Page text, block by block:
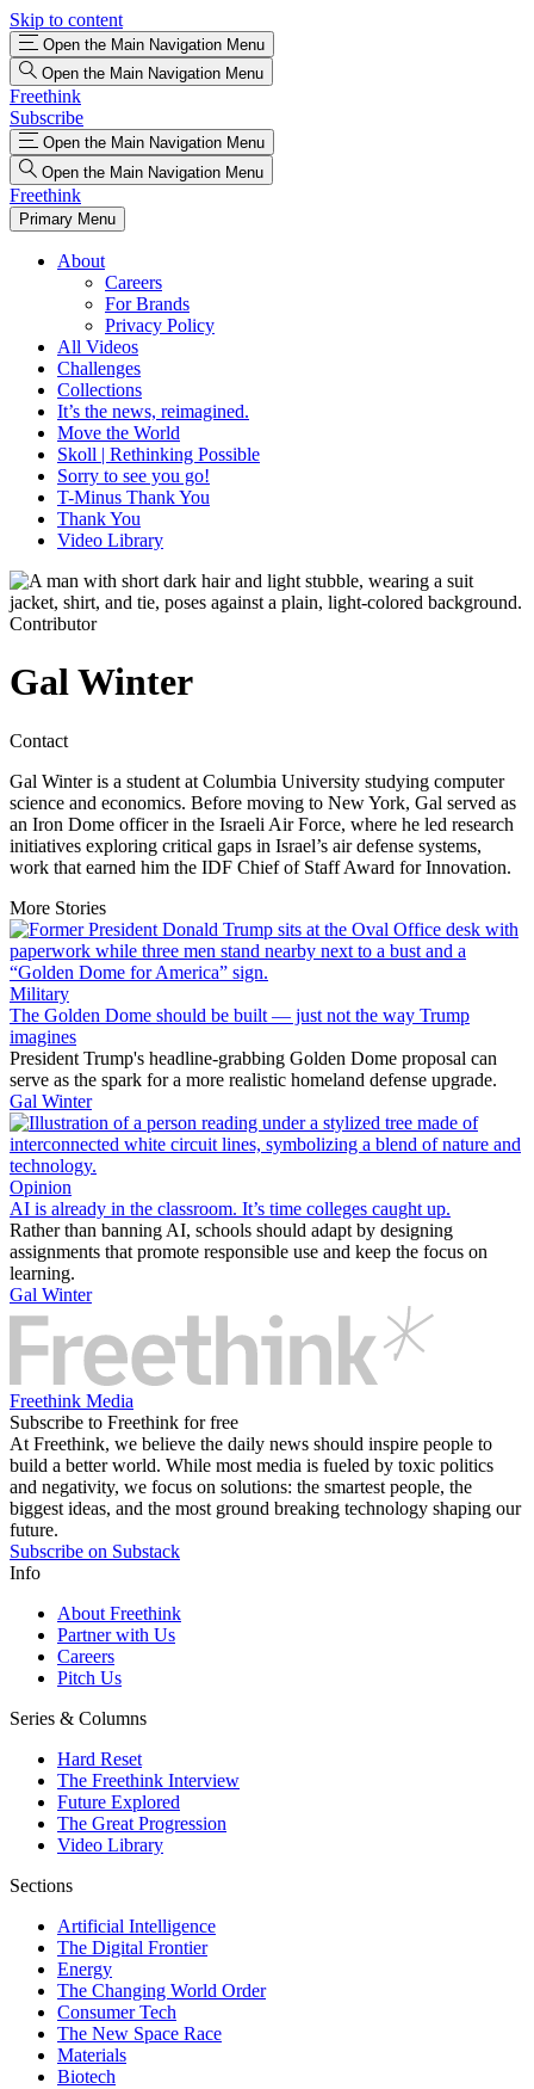
Skip to content
Open the Main Navigation Menu
Open the Main Navigation Menu
Freethink
Subscribe
Open the Main Navigation Menu
Open the Main Navigation Menu
Freethink
Primary Menu
About
Careers
For Brands
Privacy Policy
All Videos
Challenges
Collections
It’s the news, reimagined.
Move the World
Skoll | Rethinking Possible
Sorry to see you go!
T-Minus Thank You
Thank You
Video Library
Contributor
Gal Winter
Contact
Gal Winter is a student at Columbia University studying computer
science and economics. Before moving to New York, Gal served as
an Iron Dome officer in the Israeli Air Force, where he led research
initiatives exploring critical gaps in Israel’s air defense systems,
work that earned him the IDF Chief of Staff Award for Innovation.
More Stories
Military
The Golden Dome should be built — just not the way Trump
imagines
President Trump's headline-grabbing Golden Dome proposal can
serve as the spark for a more realistic homeland defense upgrade.
Gal Winter
Opinion
AI is already in the classroom. It’s time colleges caught up.
Rather than banning AI, schools should adapt by designing
assignments that promote responsible use and keep the focus on
learning.
Gal Winter
Freethink Media
Subscribe to Freethink for free
At Freethink, we believe the daily news should inspire people to
build a better world. While most media is fueled by toxic politics
and negativity, we focus on solutions: the smartest people, the
biggest ideas, and the most ground breaking technology shaping our
future.
Subscribe on Substack
Info
About Freethink
Partner with Us
Careers
Pitch Us
Series & Columns
Hard Reset
The Freethink Interview
Future Explored
The Great Progression
Video Library
Sections
Artificial Intelligence
The Digital Frontier
Energy
The Changing World Order
Consumer Tech
The New Space Race
Materials
Biotech